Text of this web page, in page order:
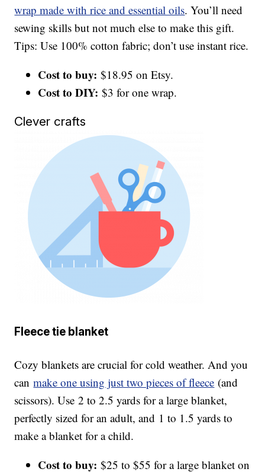
wrap made with rice and essential oils. You’ll need
sewing skills but not much else to make this gift.
Tips: Use 100% cotton fabric; don’t use instant rice.
Cost to buy: $18.95 on Etsy.
Cost to DIY: $3 for one wrap.
Clever crafts
Fleece tie blanket
Cozy blankets are crucial for cold weather. And you
canmake one using just two pieces of fleece (and
scissors). Use 2 to 2.5 yards for a large blanket,
perfectly sized for an adult, and 1 to 1.5 yards to
make a blanket for a child.
Cost to buy: $25 to $55 for a large blanket on